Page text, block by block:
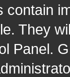
contain
They
Panel.